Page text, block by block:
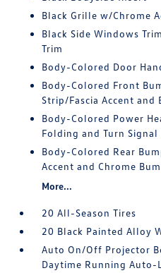
Black Grille w/Chrome
Black Side Windows
Trim
Body-Colored Door
Body-Colored Front
Strip/Fascia Accent and
Body-Colored Power
Folding and Turn
Body-Colored Rear
Accent and Chrome
More...
20 All-Season Tires
20 Black Painted Alloy
Auto On/Off Projector
Daytime Running